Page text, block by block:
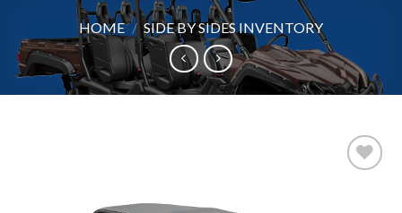
HOME / SIDE BY SIDES INVENTORY